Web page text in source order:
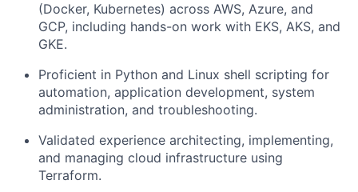
(Docker, Kubernetes) across AWS, Azure, and
GCP, including hands-on work with EKS, AKS, and
GKE.
Proficient in Python and Linux shell scripting for
automation, application development, system
administration, and troubleshooting.
Validated experience architecting, implementing,
and managing cloud infrastructure using
Terraform.